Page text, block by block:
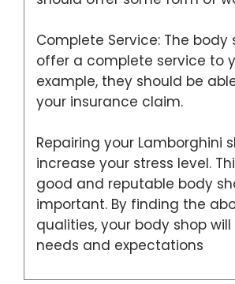
Complete Service: The body
offer a complete service to
example, they should be
your insurance claim.
Repairing your Lamborghini
increase your stress level.
good and reputable body
important. By finding the
qualities, your body shop
needs and expectations